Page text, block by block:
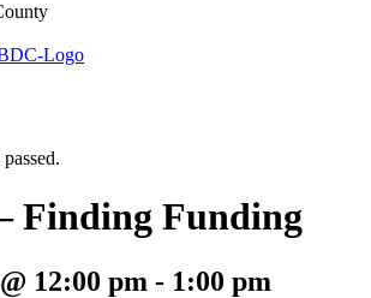
Finding Funding
12:00 pm - 1:00 pm